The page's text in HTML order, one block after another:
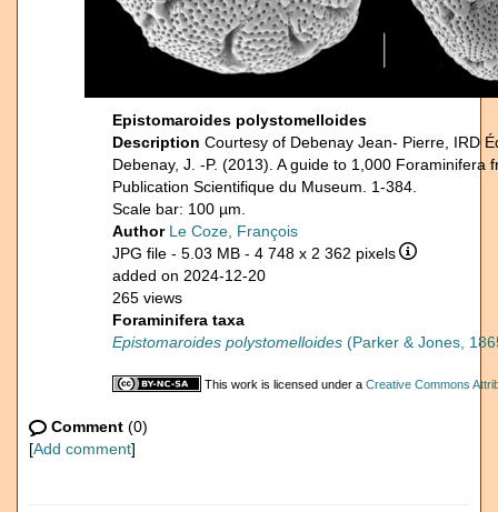
Epistomaroides polystomelloides
Description Courtesy of Debenay Jean- Pierre, IRD
Debenay, J. -P. (2013). A guide to 1,000
Publication Scientifique du Museum. 1-384.
Scale bar: 100 µm.
Author Le Coze, François
JPG file - 5.03 MB - 4 748 x 2 362 pixels
added on 2024-12-20
265 views
Foraminifera taxa
Epistomaroides polystomelloides (Parker & Jones,
This work is licensed under a Creative Commons
Comment (0)
[Add comment]